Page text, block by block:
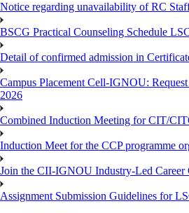
Notice regarding unavailability of RC
BSCG Practical Counseling Schedule
Detail of confirmed admission in
Campus Placement Cell-IGNOU:
2026
Combined Induction Meeting for CIT/
Induction Meet for the CCP programme
Join the CII-IGNOU Industry-Led Career
Assignment Submission Guidelines for